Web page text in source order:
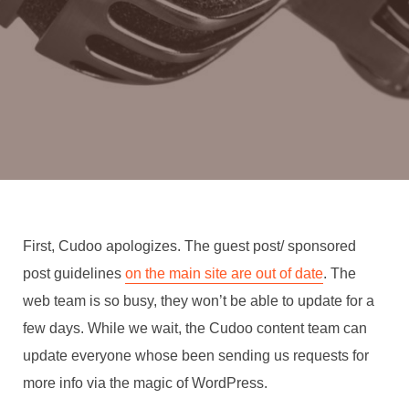
First, Cudoo apologizes. The guest post/ sponsored
post guidelineson the main site are out of date. The
web team is so busy, they won’t be able to update for a
few days. While we wait, the Cudoo content team can
update everyone whose been sending us requests for
more info via the magic of WordPress.